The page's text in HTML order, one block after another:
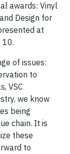
awards: Vinyl
Design for
at
10.
of issues:
to
VSC
we know
being
chain. It is
these
to